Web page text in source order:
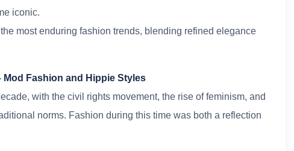
iconic.
most enduring fashion trends, blending refined elegance
Fashion and Hippie Styles
with the civil rights movement, the rise of feminism, and
norms. Fashion during this time was both a reflection